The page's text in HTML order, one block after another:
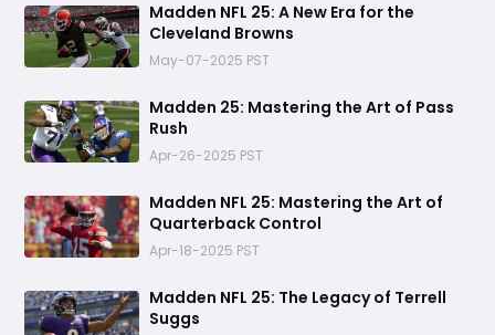
Madden NFL 25: A New Era for the
Cleveland Browns
May-07-2025 PST
Madden 25: Mastering the Art of Pass
Rush
Apr-26-2025 PST
Madden NFL 25: Mastering the Art of
Quarterback Control
Apr-18-2025 PST
Madden NFL 25: The Legacy of Terrell
Suggs